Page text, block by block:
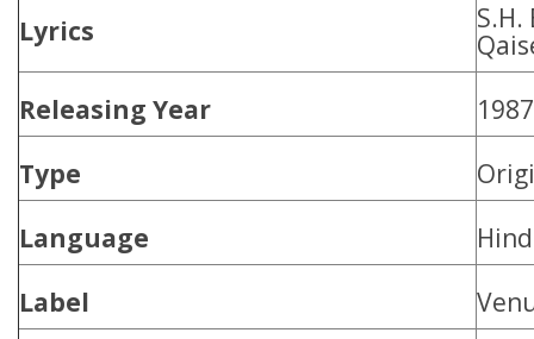
Lyrics
Releasing Year
1987
Type
Language
Label